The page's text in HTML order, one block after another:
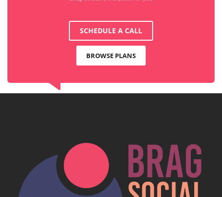
SCHEDULE A CALL
BROWSE PLANS